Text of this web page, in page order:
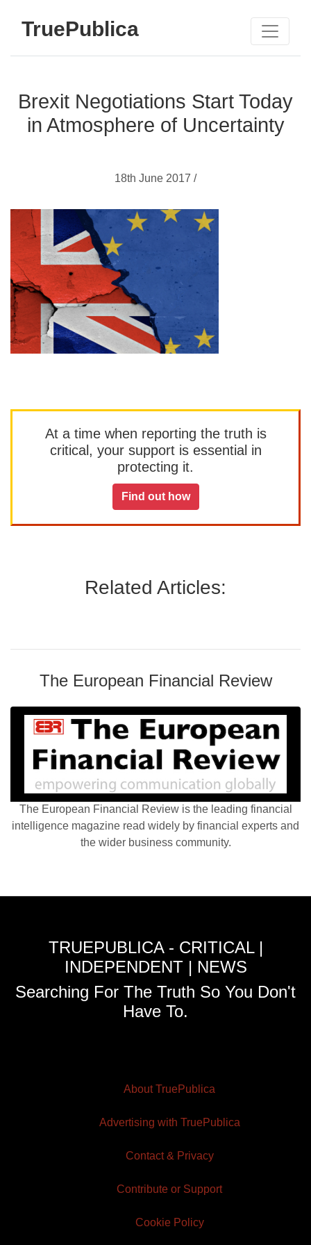
TruePublica
Brexit Negotiations Start Today
in Atmosphere of Uncertainty
18th June 2017 /
At a time when reporting the truth is
critical, your support is essential in
protecting it.
Find out how
Related Articles:
The European Financial Review
The European Financial Review is the leading financial
intelligence magazine read widely by financial experts and
the wider business community.
TRUEPUBLICA - CRITICAL |
INDEPENDENT | NEWS
Searching For The Truth So You Don't
Have To.
About TruePublica
Advertising with TruePublica
Contact & Privacy
Contribute or Support
Cookie Policy